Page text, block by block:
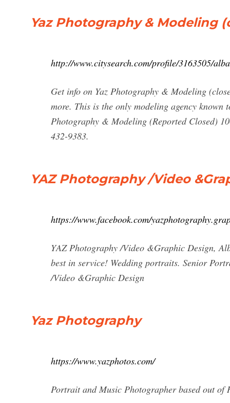
Yaz Photography & Modeling
http://www.citysearch.com/profile/3163505/
Get info on Yaz Photography & Modeling
more. This is the only modeling agency
Photography & Modeling (Reported Closed)
432-9383.
YAZ Photography /Video
https://www.facebook.com/
YAZ Photography /Video &Graphic Design,
best in service! Wedding portraits. Senior
/Video &Graphic Design
Yaz Photography
https://www.yazphotos.com/
Portrait and Music Photographer based out